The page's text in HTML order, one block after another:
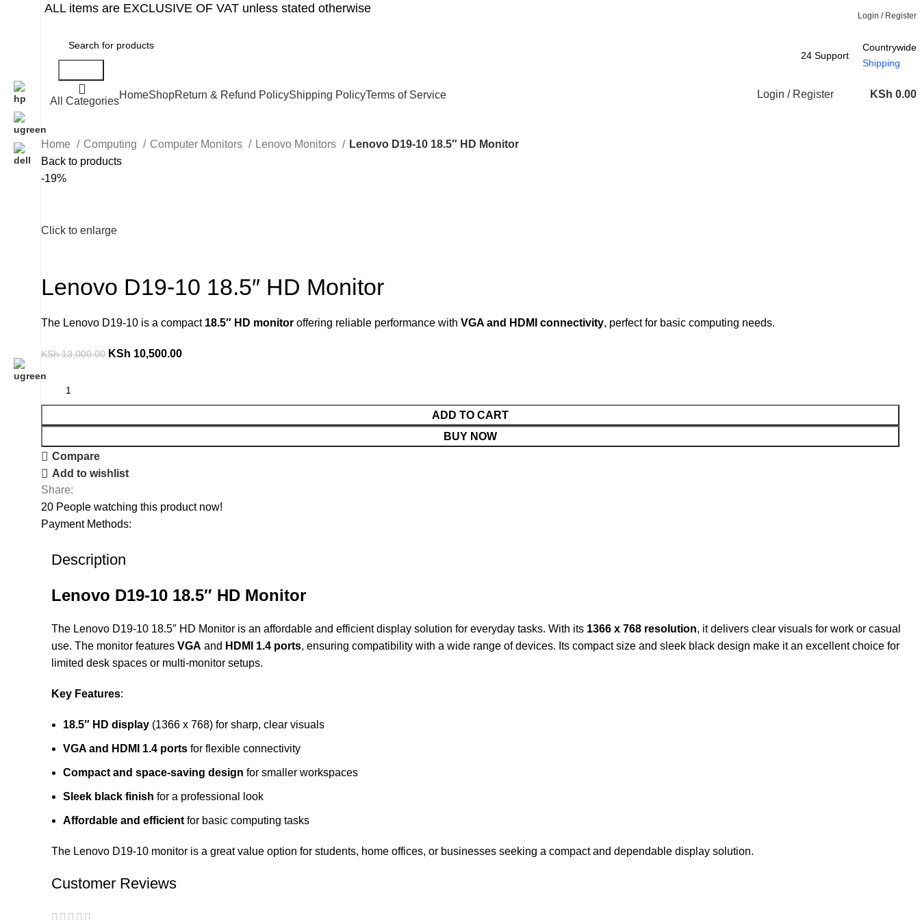
ALL items are EXCLUSIVE OF VAT unless stated otherwise
Login / Register
24 Support
Countrywide
Shipping
All Categories
HomeShopReturn & Refund PolicyShipping PolicyTerms of Service Login / Register KSh 0.00
Home Computing Computer Monitors Lenovo Monitors
Lenovo D19-10 18.5″ HD Monitor
Back to products
-19%
Click to enlarge
Lenovo D19-10 18.5″ HD Monitor
The Lenovo D19-10 is a compact 18.5″ HD monitor offering reliable performance withVGA and HDMI connectivity, perfect for basic computing needs.
KSh13,000.00 KSh 10,500.00
ADD TO CART
BUY NOW
Compare
Add to wishlist
Share:
20 People watching this product now!
Payment Methods:
Description
Lenovo D19-10 18.5″ HD Monitor
The Lenovo D19-10 18.5″ HD Monitor is an affordable and efficient display solution for everyday tasks. With its 1366 x 768 resolution, it delivers clear visuals for work or casual
use. The monitor features VGA and HDMI 1.4 ports, ensuring compatibility with a wide range of devices. Its compact size and sleek black design make it an excellent choice for
limited desk spaces or multi-monitor setups.
Key Features:
18.5″ HD display (1366 x 768) for sharp, clear visuals
VGA and HDMI 1.4 ports for flexible connectivity
Compact and space-saving design for smaller workspaces
Sleek black finish for a professional look
Affordable and efficient for basic computing tasks
The Lenovo D19-10 monitor is a great value option for students, home offices, or businesses seeking a compact and dependable display solution.
Customer Reviews